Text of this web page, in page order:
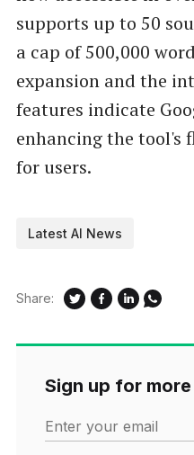
supports up to 50
a cap of 500,000
expansion and the
features indicate
enhancing the tool's
for users.
Latest AI News
Share:
Sign up for
Enter your email